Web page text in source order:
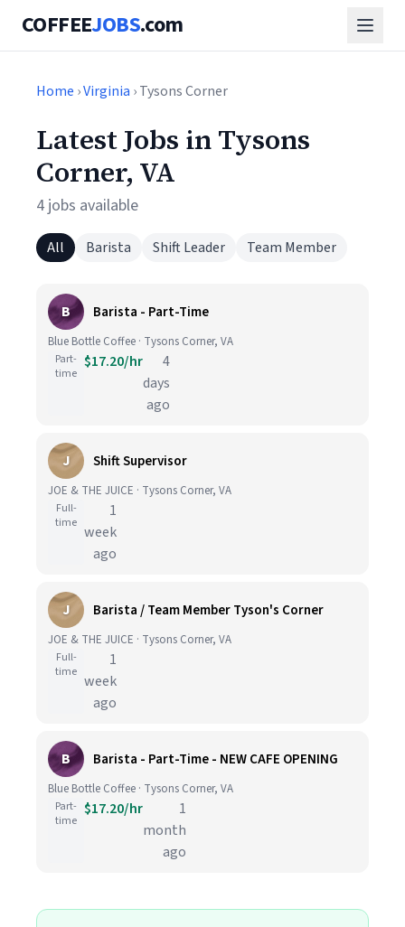
COFFEEJOBS.com
Home ›Virginia › Tysons Corner
Latest Jobs in Tysons
Corner, VA
4 jobs available
All Barista Shift Leader Team Member
B Barista - Part-Time
Blue Bottle Coffee · Tysons Corner, VA
Part-
time
$17.20/hr
4
days
ago
J Shift Supervisor
JOE & THE JUICE · Tysons Corner, VA
Full-
time
1
week
ago
J Barista / Team Member Tyson's Corner
JOE & THE JUICE · Tysons Corner, VA
Full-
time
1
week
ago
B Barista - Part-Time - NEW CAFE OPENING
Blue Bottle Coffee · Tysons Corner, VA
Part-
time
$17.20/hr
1
month
ago